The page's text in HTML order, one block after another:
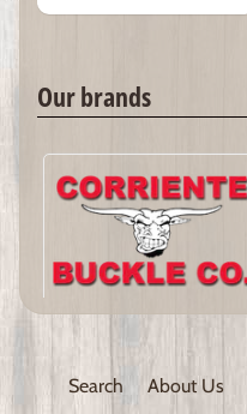
Our brands
Search About Us